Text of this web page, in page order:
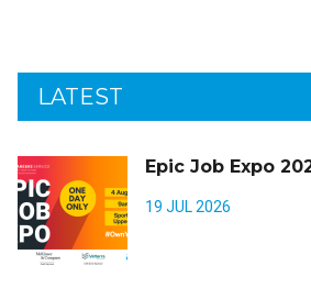
LATEST
Epic Job Expo
19 JUL 2026